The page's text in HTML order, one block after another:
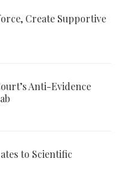
Create Supportive
Anti-Evidence
to Scientific